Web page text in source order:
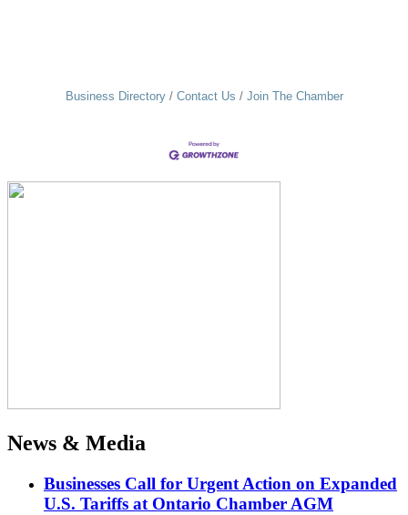
Business Directory Contact Us Join The Chamber
News & Media
Businesses Call for Urgent Action on Expanded
U.S. Tariffs at Ontario Chamber AGM